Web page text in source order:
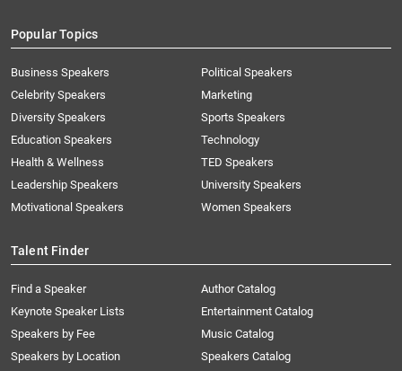
Popular Topics
Business Speakers
Celebrity Speakers
Diversity Speakers
Education Speakers
Health & Wellness
Leadership Speakers
Motivational Speakers
Political Speakers
Marketing
Sports Speakers
Technology
TED Speakers
University Speakers
Women Speakers
Talent Finder
Find a Speaker
Keynote Speaker Lists
Speakers by Fee
Speakers by Location
Author Catalog
Entertainment Catalog
Music Catalog
Speakers Catalog